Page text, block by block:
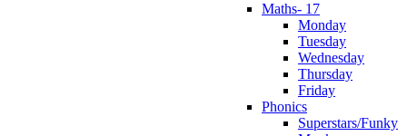
Maths- 17
Monday
Tuesday
Wednesday
Thursday
Friday
Phonics
Superstars/Funky